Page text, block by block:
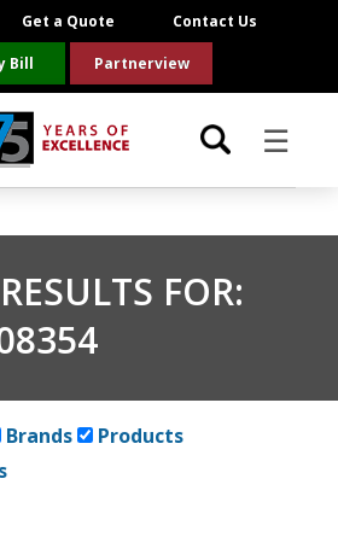
Get a Quote Contact Us
Bill Partnerview
☰
FOR:
Brands
Products